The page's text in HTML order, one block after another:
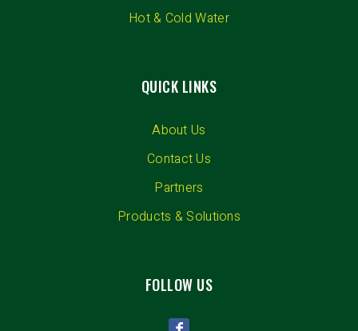
Hot & Cold Water
QUICK LINKS
About Us
Contact Us
Partners
Products & Solutions
FOLLOW US